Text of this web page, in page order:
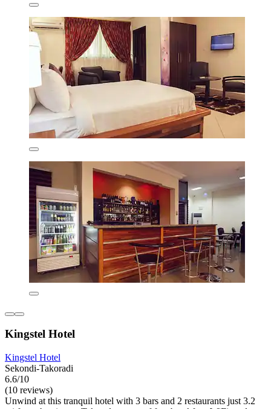
Kingstel Hotel
Kingstel Hotel
Sekondi-Takoradi
6.6/10
(10 reviews)
Unwind at this tranquil hotel with 3 bars and 2 restaurants just 3.2